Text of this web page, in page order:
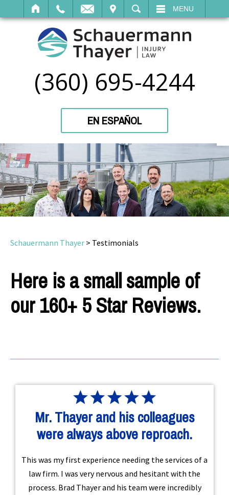
SEARCH MENU
(360) 695-4244
EN ESPAÑOL
Schauermann Thayer > Testimonials
Here is a small sample of
our 160+ 5 Star Reviews.
Mr. Thayer and his colleagues
were always above reproach.
This was my first experience needing the services of a
law firm. I was very nervous and hesitant with the
process. Brad Thayer and his team were incredibly